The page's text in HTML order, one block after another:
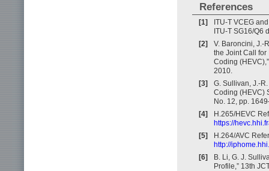
References
[1]
ITU-T VCEG
ITU-T SG16/Q6
[2]
V. Baroncini, J.-
the Joint Call
Coding
2010.
[3]
G. Sullivan, J.-
Coding (HEVC)
No. 12, pp.
[4]
H.265/HEVC
https://
[5]
H.264/AVC
http://
[6]
B. Li, G. J.
Profile,” 13th